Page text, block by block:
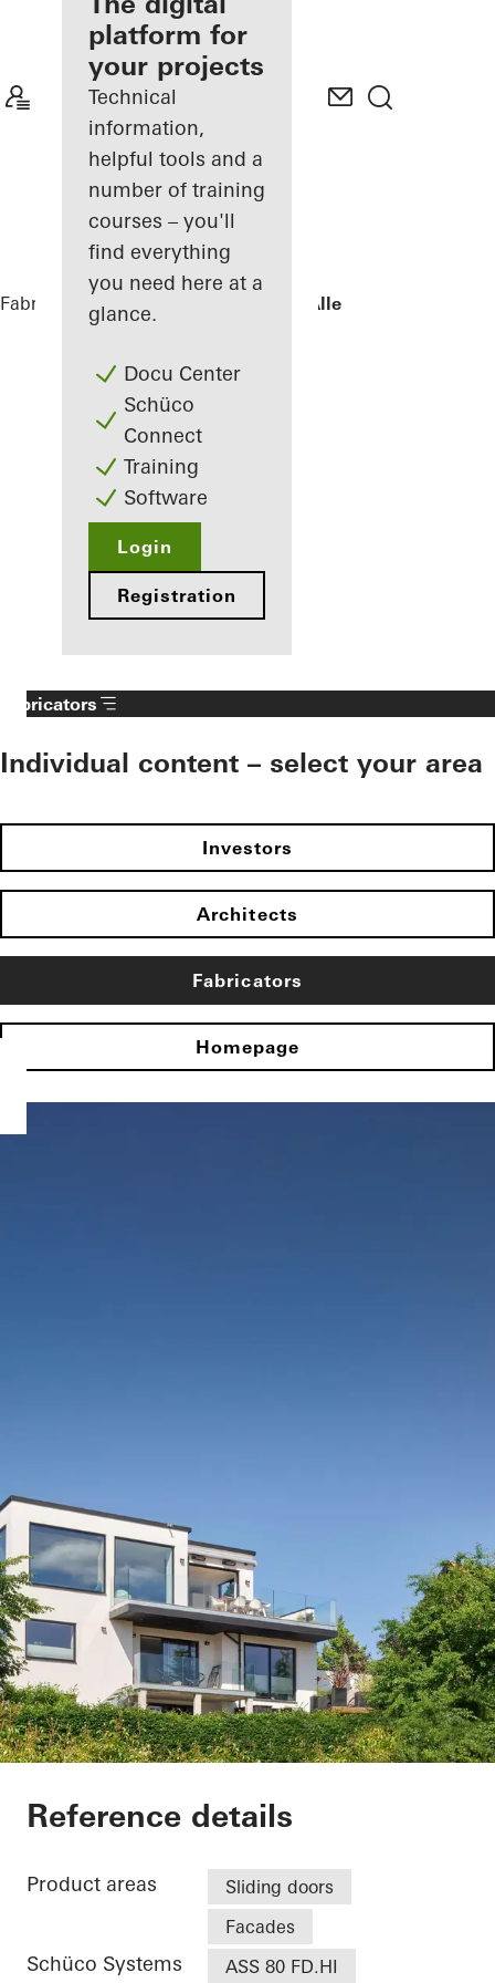
Discover
My
Workplace
platform for
your projects
Technical
information,
helpful tools and a
number of training
courses – you'll
find everything
you need here at a
glance.
Docu Center
Schüco
Connect
Training
Software
Login
Registration
Fabricators References Villa - Søholt Alle
Fabricators
Individual content – select your area
Investors
Architects
Fabricators
Homepage
Villa - Søholt Alle
Reference details
Product areas
Sliding doors
Facades
Schüco Systems ASS 80 FD.HI